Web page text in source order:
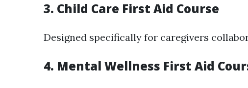
3. Child Care First Aid Course
Designed specifically for caregivers
4. Mental Wellness First Aid